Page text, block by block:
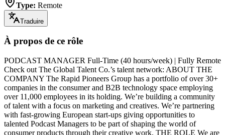
Type: Remote
Traduire
À propos de ce rôle
PODCAST MANAGER Full-Time (40 hours/week) | Fully Remote
Check out The Global Talent Co.’s talent network: ABOUT THE
COMPANY The Rapid Pioneers Group has a portfolio of over 30+
companies in the consumer and B2B technology space employing
over 11,000 employees in its holding. We’re building a community
of talent with a focus on marketing and creatives. We’re partnering
with fast-growing European start-ups giving opportunities to
talented Podcast Managers to be part of shaping the world of
consumer products through their creative work. THE ROLE We are